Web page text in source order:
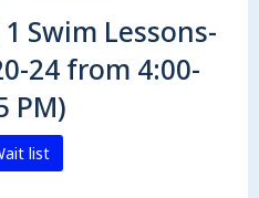
Swim Lessons-
24 from 4:00-
PM)
list